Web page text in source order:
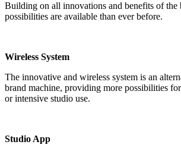
Building on all innovations and benefits of the
possibilities are available than ever before.
Wireless System
The innovative and wireless system is an
brand machine, providing more possibilities
or intensive studio use.
Studio App